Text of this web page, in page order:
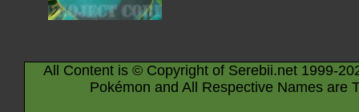
All Content is © Copyright of Serebii.net 1999-
Pokémon and All Respective Names are